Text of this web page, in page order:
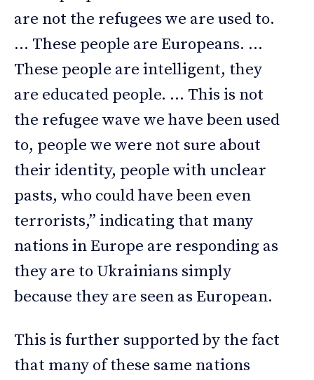
are not the refugees we are used to.
… These people are Europeans. …
These people are intelligent, they
are educated people. … This is not
the refugee wave we have been used
to, people we were not sure about
their identity, people with unclear
pasts, who could have been even
terrorists,” indicating that many
nations in Europe are responding as
they are to Ukrainians simply
because they are seen as European.
This is further supported by the fact
that many of these same nations